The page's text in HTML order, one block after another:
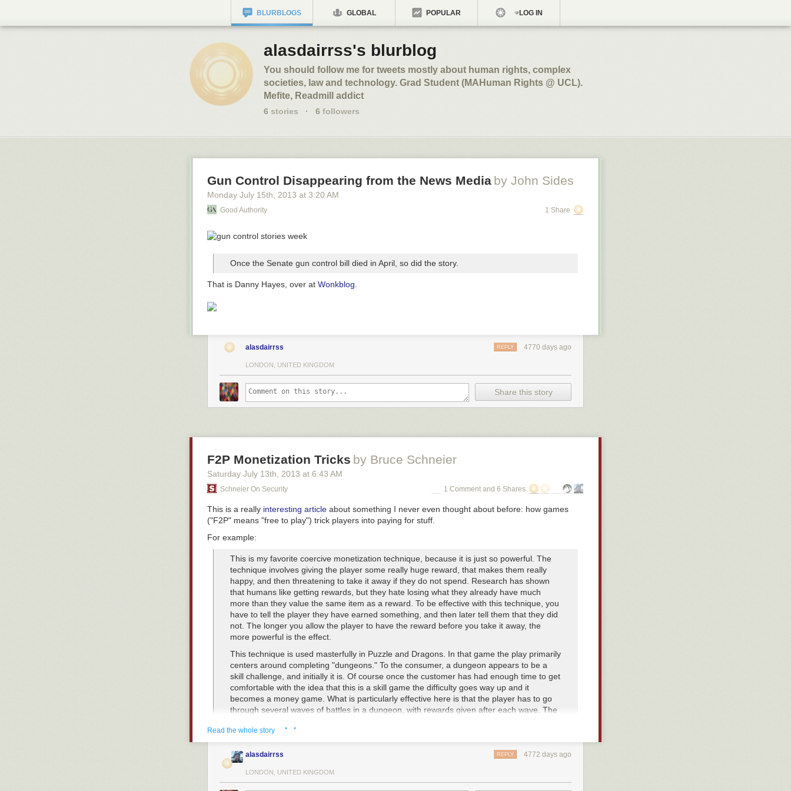
BLURBLOGS GLOBAL POPULAR LOG IN
alasdairrss's blurblog
You should follow me for tweets mostly about human rights, complex
societies, law and technology. Grad Student (MAHuman Rights @ UCL).
Mefite, Readmill addict
6 stories · 6 followers
Gun Control Disappearing from the News Media by John Sides
Monday July 15th , 2013 at 3:20 AM
Good Authority 1 Share
Once the Senate gun control bill died in April, so did the story.
That is Danny Hayes, over at Wonkblog
alasdairrss 4770 days ago
REPLY
LONDON, UNITED KINGDOM
Share this story
F2P Monetization Tricks by Bruce Schneier
Saturday July 13th , 2013 at 6:43 AM
Schneier On Security 1 Comment and 6 Shares
This is a really interesting article about something I never even thought about before: how games
("F2P" means "free to play") trick players into paying for stuff.
For example:
This is my favorite coercive monetization technique, because it is just so powerful. The
technique involves giving the player some really huge reward, that makes them really
happy, and then threatening to take it away if they do not spend. Research has shown
that humans like getting rewards, but they hate losing what they already have much
more than they value the same item as a reward. To be effective with this technique, you
have to tell the player they have earned something, and then later tell them that they did
not. The longer you allow the player to have the reward before you take it away, the
more powerful is the effect.
This technique is used masterfully in Puzzle and Dragons . In that game the play primarily
centers around completing "dungeons." To the consumer, a dungeon appears to be a
skill challenge, and initially it is. Of course once the customer has had enough time to get
comfortable with the idea that this is a skill game the difficulty goes way up and it
becomes a money game. What is particularly effective here is that the player has to go
through several waves of battles in a dungeon, with rewards given after each wave. The
the recommended dungeon for them then they typically fail here. They are then told that
all of the rewards from the previous waves are going to be lost, in addition to the stamina
used to enter the dungeon (this can be 4 or more real hours of time worth of stamina).
At this point the user must choose to either spend about $1 or lose their rewards, lose
their stamina (which they could get back for another $1), and lose their progress. To the
Read the whole story · ·
alasdairrss 4772 days ago
REPLY
LONDON, UNITED KINGDOM